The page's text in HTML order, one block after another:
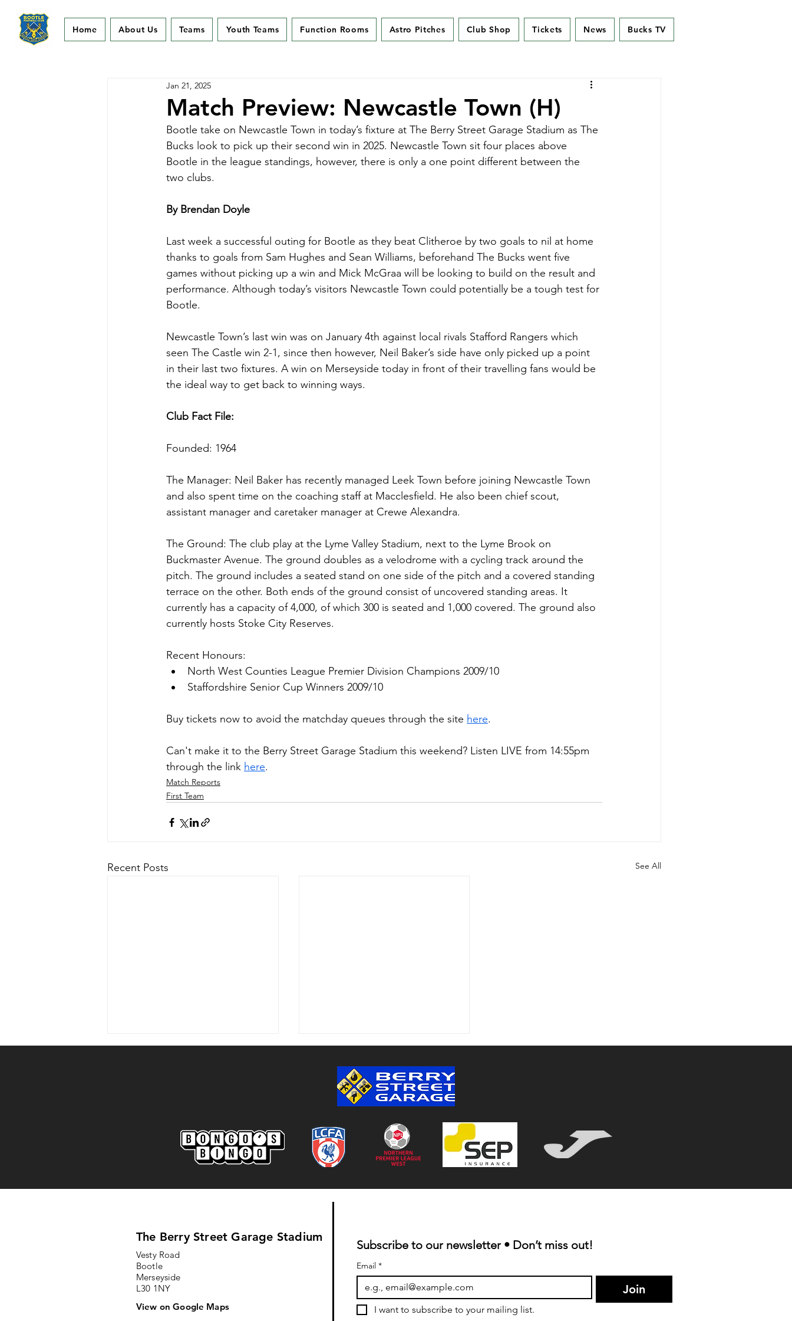
Home About Us Teams Youth Teams Function Rooms Astro Pitches Club Shop Tickets News Bucks TV
Match Preview: Newcastle Town (H)
Jan 21, 2025
Bootle take on Newcastle Town in today’s fixture at The Berry Street Garage Stadium as The
Bucks look to pick up their second win in 2025. Newcastle Town sit four places above
Bootle in the league standings, however, there is only a one point different between the
two clubs.
By Brendan Doyle
Last week a successful outing for Bootle as they beat Clitheroe by two goals to nil at home
thanks to goals from Sam Hughes and Sean Williams, beforehand The Bucks went five
games without picking up a win and Mick McGraa will be looking to build on the result and
performance. Although today’s visitors Newcastle Town could potentially be a tough test for
Bootle.
Newcastle Town’s last win was on January 4th against local rivals Stafford Rangers which
seen The Castle win 2-1, since then however, Neil Baker’s side have only picked up a point
in their last two fixtures. A win on Merseyside today in front of their travelling fans would be
the ideal way to get back to winning ways.
Club Fact File:
Founded: 1964
The Manager: Neil Baker has recently managed Leek Town before joining Newcastle Town
and also spent time on the coaching staff at Macclesfield. He also been chief scout,
assistant manager and caretaker manager at Crewe Alexandra.
The Ground: The club play at the Lyme Valley Stadium, next to the Lyme Brook on
Buckmaster Avenue. The ground doubles as a velodrome with a cycling track around the
pitch. The ground includes a seated stand on one side of the pitch and a covered standing
terrace on the other. Both ends of the ground consist of uncovered standing areas. It
currently has a capacity of 4,000, of which 300 is seated and 1,000 covered. The ground also
currently hosts Stoke City Reserves.
Recent Honours:
North West Counties League Premier Division Champions 2009/10
Staffordshire Senior Cup Winners 2009/10
Buy tickets now to avoid the matchday queues through the site here.
Can't make it to the Berry Street Garage Stadium this weekend? Listen LIVE from 14:55pm
through the link here.
Match Reports
First Team
Recent Posts See All
Marine AFC 2-0 Bootle FC:
Colwyn Bay 1-0 Bootle FC:
Match Report
The Berry Street Garage Stadium
Vesty Road
Bootle
Merseyside
L30 1NY
View on Google Maps
Subscribe to our newsletter • Don’t miss out!
Email *
Join
I want to subscribe to your mailing list.